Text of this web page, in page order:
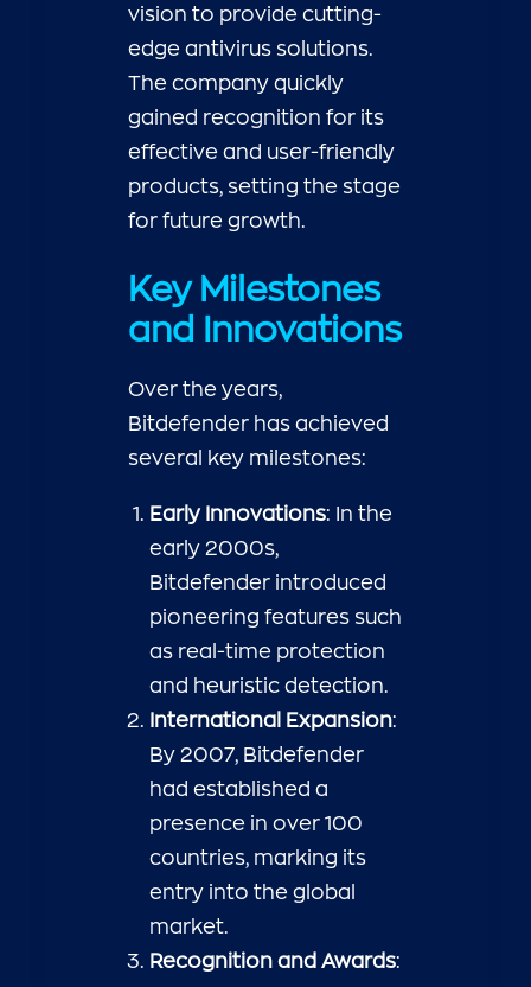
vision to provide cutting-
edge antivirus solutions.
The company quickly
gained recognition for its
effective and user-friendly
products, setting the stage
for future growth.
Key Milestones
and Innovations
Over the years,
Bitdefender has achieved
several key milestones:
Early Innovations: In the
early 2000s,
Bitdefender introduced
pioneering features such
as real-time protection
and heuristic detection.
International Expansion:
By 2007, Bitdefender
had established a
presence in over 100
countries, marking its
entry into the global
market.
Recognition and Awards: